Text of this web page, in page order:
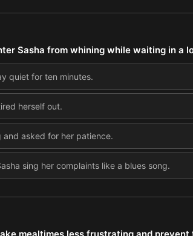
Sasha from whining while waiting in a
quiet for ten minutes.
herself out.
and asked for her patience.
sing her complaints like a blues song.